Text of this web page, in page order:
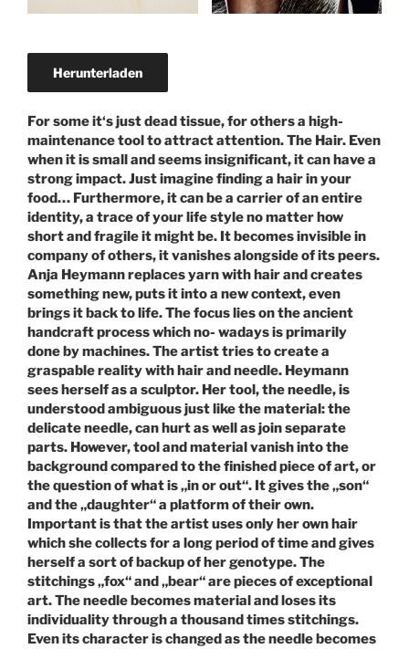
Herunterladen
For some it‘s just dead tissue, for others a high-
maintenance tool to attract attention. The Hair. Even
when it is small and seems insignificant, it can have a
strong impact. Just imagine finding a hair in your
food… Furthermore, it can be a carrier of an entire
identity, a trace of your life style no matter how
short and fragile it might be. It becomes invisible in
company of others, it vanishes alongside of its peers.
Anja Heymann replaces yarn with hair and creates
something new, puts it into a new context, even
brings it back to life. The focus lies on the ancient
handcraft process which no- wadays is primarily
done by machines. The artist tries to create a
graspable reality with hair and needle. Heymann
sees herself as a sculptor. Her tool, the needle, is
understood ambiguous just like the material: the
delicate needle, can hurt as well as join separate
parts. However, tool and material vanish into the
background compared to the finished piece of art, or
the question of what is „in or out“. It gives the „son“
and the „daughter“ a platform of their own.
Important is that the artist uses only her own hair
which she collects for a long period of time and gives
herself a sort of backup of her genotype. The
stitchings „fox“ and „bear“ are pieces of exceptional
art. The needle becomes material and loses its
individuality through a thousand times stitchings.
Even its character is changed as the needle becomes